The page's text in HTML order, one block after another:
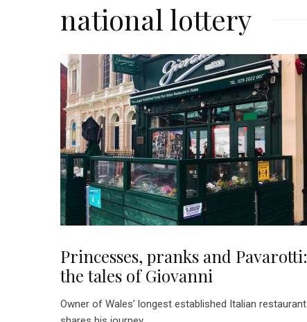
national lottery
Princesses, pranks and Pavarotti:
the tales of Giovanni
Owner of Wales’ longest established Italian restaurant